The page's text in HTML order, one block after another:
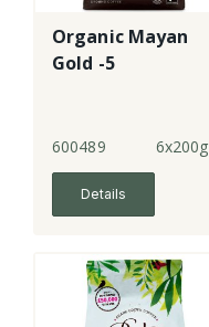
Organic Mayan
Gold -5
600489 6x200g
Details